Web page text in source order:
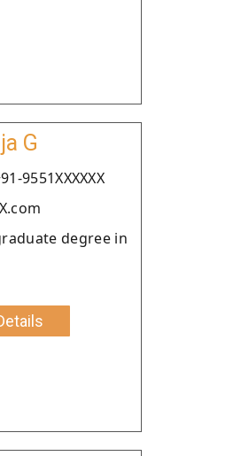
G
9551XXXXXX
degree in